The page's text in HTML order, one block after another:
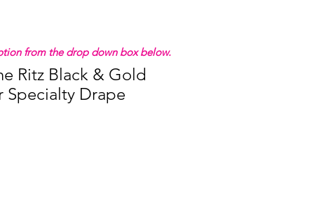
Ritz Black & Gold
Specialty Drape
from the drop down box below.